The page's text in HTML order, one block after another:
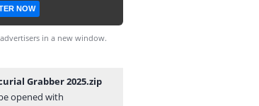
NOW
in a new window.
Grabber 2025.zip
opened with